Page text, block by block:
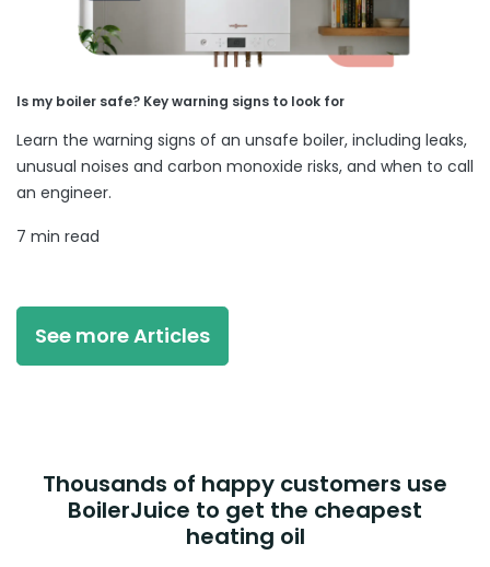
Is my boiler safe? Key warning signs to look for
Learn the warning signs of an unsafe boiler, including leaks,
unusual noises and carbon monoxide risks, and when to call
an engineer.
7 min read
See more Articles
Thousands of happy customers use
BoilerJuice to get the cheapest
heating oil